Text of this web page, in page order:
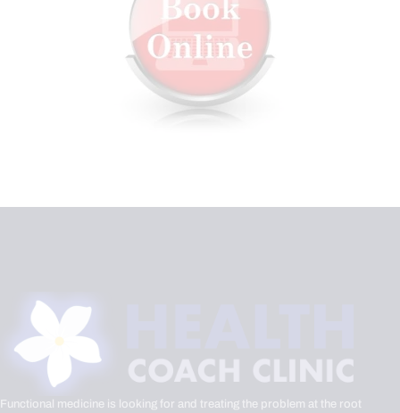
Functional medicine is looking for and treating the problem at the root